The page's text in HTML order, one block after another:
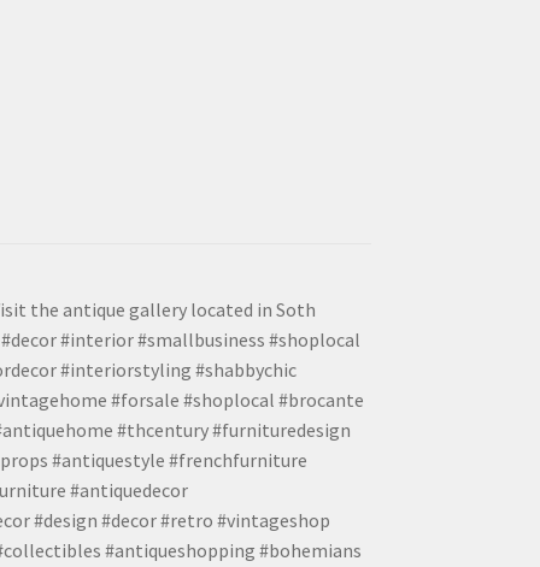
the antique gallery located in Soth
#interior #smallbusiness #shoplocal
#interiorstyling #shabbychic
#forsale #shoplocal #brocante
#thcentury #furnituredesign
#antiquestyle #frenchfurniture
#antiquedecor
#design #decor #retro #vintageshop
#antiqueshopping #bohemians